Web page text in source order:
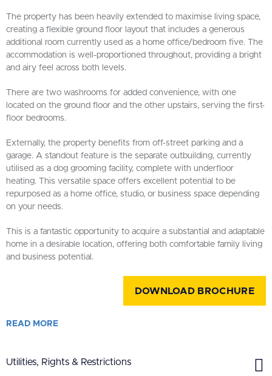
The property has been heavily extended to maximise living space,
creating a flexible ground floor layout that includes a generous
additional room currently used as a home office/bedroom five. The
accommodation is well-proportioned throughout, providing a bright
and airy feel across both levels.
There are two washrooms for added convenience, with one
located on the ground floor and the other upstairs, serving the first-
floor bedrooms.
Externally, the property benefits from off-street parking and a
garage. A standout feature is the separate outbuilding, currently
utilised as a dog grooming facility, complete with underfloor
heating. This versatile space offers excellent potential to be
repurposed as a home office, studio, or business space depending
on your needs.
This is a fantastic opportunity to acquire a substantial and adaptable
home in a desirable location, offering both comfortable family living
and business potential.
DOWNLOAD BROCHURE
READ MORE
Utilities, Rights & Restrictions